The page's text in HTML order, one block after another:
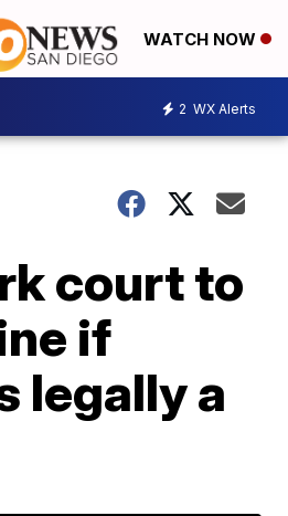
WATCH NOW
2 WX Alerts
court to
if
legally a